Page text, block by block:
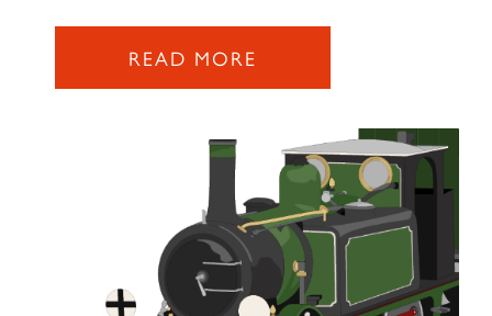
READ MORE